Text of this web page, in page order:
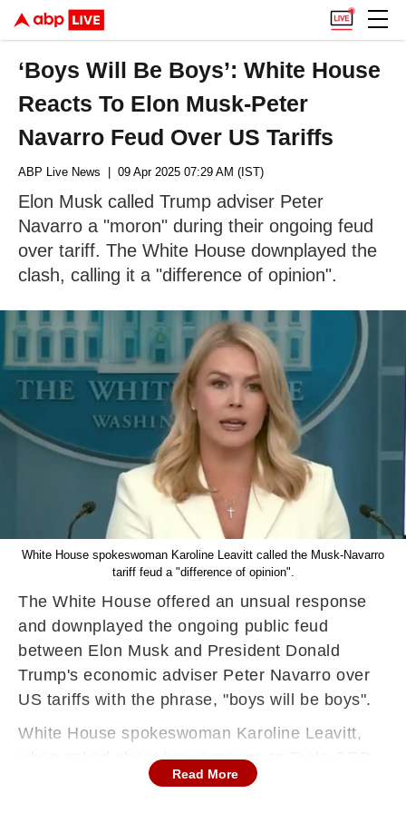
‘Boys Will Be Boys’: White House
Reacts To Elon Musk-Peter
Navarro Feud Over US Tariffs
ABP Live News | 09 Apr 2025 07:29 AM (IST)
Elon Musk called Trump adviser Peter
Navarro a "moron" during their ongoing feud
over tariff. The White House downplayed the
clash, calling it a "difference of opinion".
White House spokeswoman Karoline Leavitt called the Musk-Navarro
tariff feud a "difference of opinion".
The White House offered an unsual response
and downplayed the ongoing public feud
between Elon Musk and President Donald
Trump's economic adviser Peter Navarro over
US tariffs with the phrase, "boys will be boys".
White House spokeswoman Karoline Leavitt,
when asked about her response to Tesla CEO
Elon Musk slamming Navarro over tariff policy
Read More